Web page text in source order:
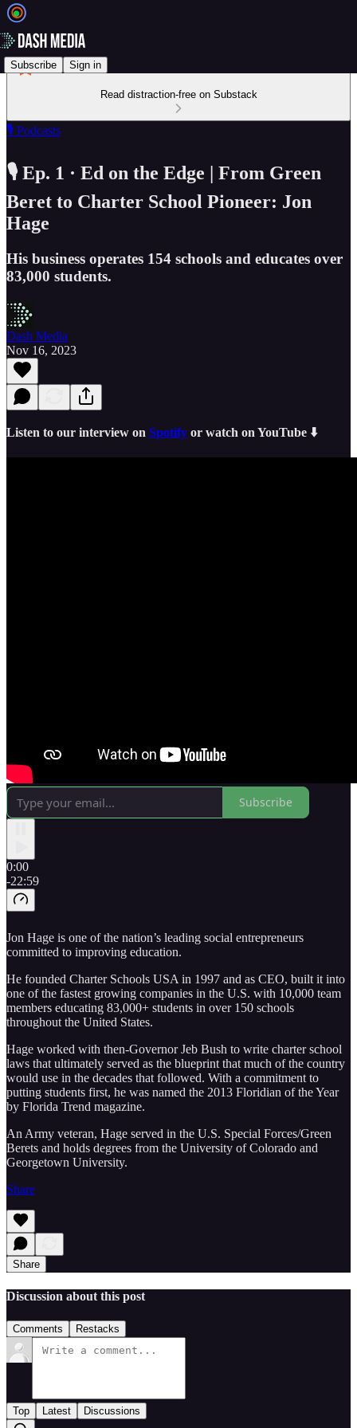
Subscribe Sign in
Read distraction-free on Substack
🎙️ Podcasts
🎙️ Ep. 1 · Ed on the Edge | From Green
Beret to Charter School Pioneer: Jon
Hage
His business operates 154 schools and educates over
83,000 students.
Dash Media
Nov 16, 2023
Listen to our interview on Spotify or watch on YouTube ⬇️
Subscribe
0:00
-22:59
Jon Hage is one of the nation’s leading social entrepreneurs
committed to improving education.
He founded Charter Schools USA in 1997 and as CEO, built it into
one of the fastest growing companies in the U.S. with 10,000 team
members educating 83,000+ students in over 150 schools
throughout the United States.
Hage worked with then-Governor Jeb Bush to write charter school
laws that ultimately served as the blueprint that much of the country
would use in the decades that followed. With a commitment to
putting students first, he was named the 2013 Floridian of the Year
by Florida Trend magazine.
An Army veteran, Hage served in the U.S. Special Forces/Green
Berets and holds degrees from the University of Colorado and
Georgetown University.
Share
Share
Discussion about this post
Comments Restacks
Top Latest Discussions